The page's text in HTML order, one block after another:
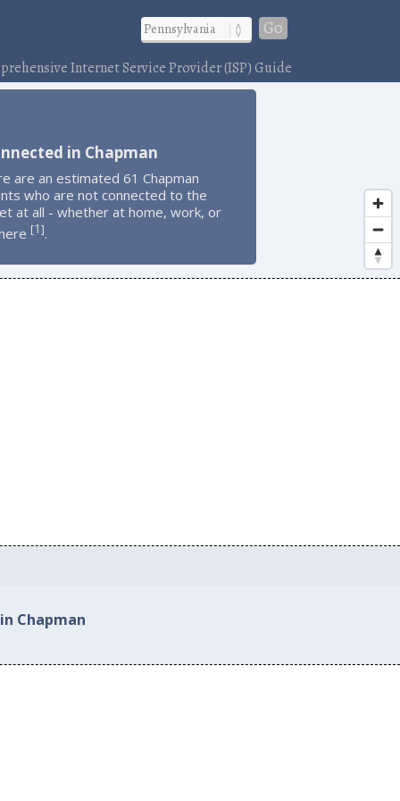
Go
Internet Service Provider (ISP) Guide
in Chapman
are an estimated 61 Chapman
who are not connected to the
at all - whether at home, work, or
[1].
Chapman